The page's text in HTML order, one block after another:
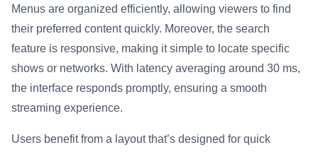
Menus are organized efficiently, allowing viewers to find
their preferred content quickly. Moreover, the search
feature is responsive, making it simple to locate specific
shows or networks. With latency averaging around 30 ms,
the interface responds promptly, ensuring a smooth
streaming experience.
Users benefit from a layout that’s designed for quick